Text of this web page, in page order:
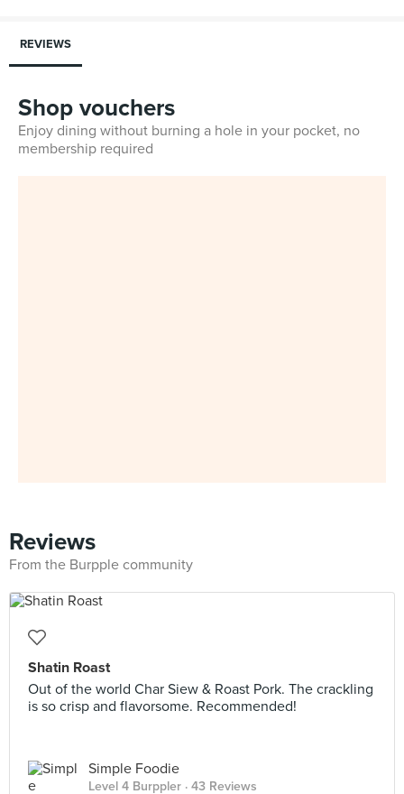
REVIEWS
Shop vouchers
Enjoy dining without burning a hole in your pocket, no
membership required
Reviews
From the Burpple community
Shatin Roast
Out of the world Char Siew & Roast Pork. The crackling
is so crisp and flavorsome. Recommended!
Simple Foodie
Level 4 Burppler · 43 Reviews